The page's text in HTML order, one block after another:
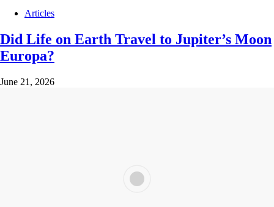
Articles
Did Life on Earth Travel to Jupiter’s Moon
Europa?
June 21, 2026